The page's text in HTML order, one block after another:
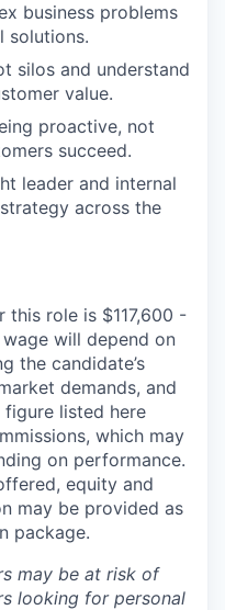
business problems
solutions.
silos and understand
value.
proactive, not
succeed.
leader and internal
across the
this role is $117,600 -
will depend on
the candidate’s
demands, and
figure listed here
which may
on performance.
equity and
may be provided as
package.
may be at risk of
looking for personal